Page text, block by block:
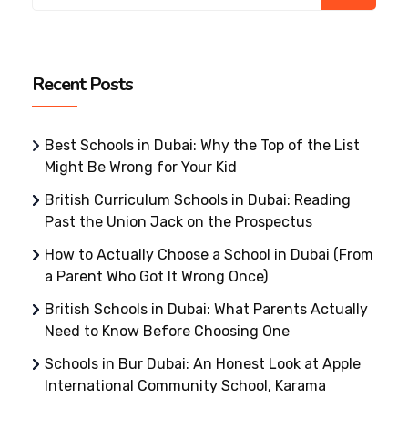
Recent Posts
Best Schools in Dubai: Why the Top of the List
Might Be Wrong for Your Kid
British Curriculum Schools in Dubai: Reading
Past the Union Jack on the Prospectus
How to Actually Choose a School in Dubai (From
a Parent Who Got It Wrong Once)
British Schools in Dubai: What Parents Actually
Need to Know Before Choosing One
Schools in Bur Dubai: An Honest Look at Apple
International Community School, Karama